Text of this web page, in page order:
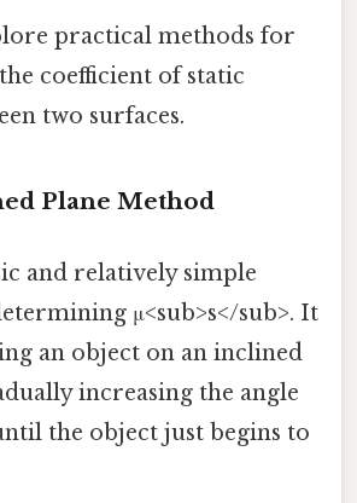
practical methods for
coefficient of static
two surfaces.
Plane Method
and relatively simple
μ<sub>s</sub>. It
an object on an inclined
increasing the angle
the object just begins to